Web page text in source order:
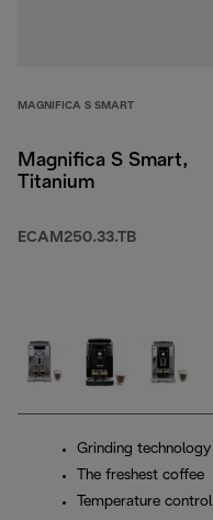
MAGNIFICA S SMART
Magnifica S Smart,
Titanium
ECAM250.33.TB
Grinding technology
The freshest coffee
Temperature control